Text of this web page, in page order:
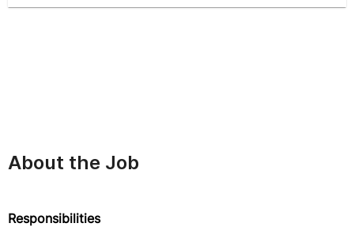
About the Job
Responsibilities